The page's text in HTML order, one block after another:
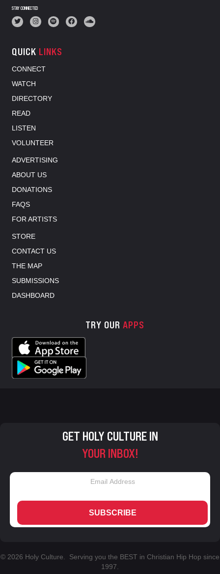
STAY CONNECTED
QUICK LINKS
CONNECT
WATCH
DIRECTORY
READ
LISTEN
VOLUNTEER
ADVERTISING
ABOUT US
DONATIONS
FAQS
FOR ARTISTS
STORE
CONTACT US
THE MAP
SUBMISSIONS
DASHBOARD
TRY OUR APPS
GET HOLY CULTURE IN
YOUR INBOX!
SUBSCRIBE
© 2026 Holy Culture. Serving you the BEST in Christian Hip Hop since
1997.